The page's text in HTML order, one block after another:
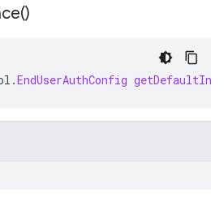
)
.EndUserAuthConfig